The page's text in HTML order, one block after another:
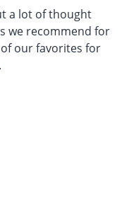
a lot of thought
we recommend for
of our favorites for